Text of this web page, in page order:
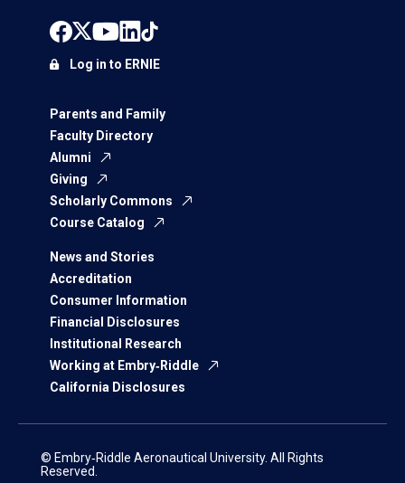
Parents and Family
Faculty Directory
Alumni
Giving
Scholarly Commons
Course Catalog
News and Stories
Accreditation
Consumer Information
Financial Disclosures
Institutional Research
Working at Embry‑Riddle
California Disclosures
Log in to ERNIE
© Embry‑Riddle Aeronautical University. All Rights
Reserved.